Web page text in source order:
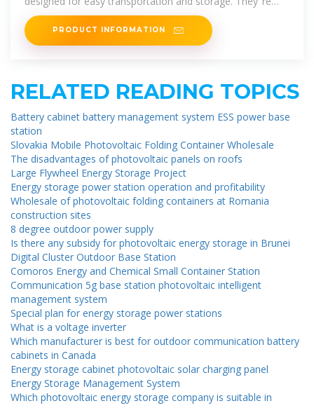
engineered to harness
PRODUCT INFORMATION
RELATED READING TOPICS
Battery cabinet battery management system ESS power base
station
Slovakia Mobile Photovoltaic Folding Container Wholesale
The disadvantages of photovoltaic panels on roofs
Large Flywheel Energy Storage Project
Energy storage power station operation and profitability
Wholesale of photovoltaic folding containers at Romania
construction sites
8 degree outdoor power supply
Is there any subsidy for photovoltaic energy storage in Brunei
Digital Cluster Outdoor Base Station
Comoros Energy and Chemical Small Container Station
Communication 5g base station photovoltaic intelligent
management system
Special plan for energy storage power stations
What is a voltage inverter
Which manufacturer is best for outdoor communication battery
cabinets in Canada
Energy storage cabinet photovoltaic solar charging panel
Energy Storage Management System
Which photovoltaic energy storage company is suitable in